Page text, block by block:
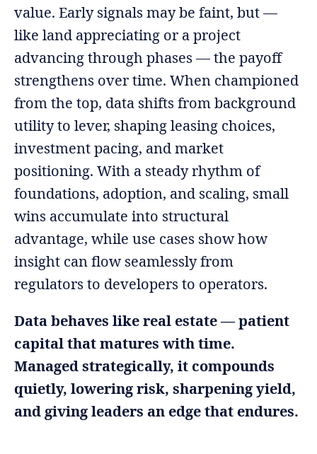
value. Early signals may be faint, but —
like land appreciating or a project
advancing through phases — the payoff
strengthens over time. When championed
from the top, data shifts from background
utility to lever, shaping leasing choices,
investment pacing, and market
positioning. With a steady rhythm of
foundations, adoption, and scaling, small
wins accumulate into structural
advantage, while use cases show how
insight can flow seamlessly from
regulators to developers to operators.
Data behaves like real estate — patient
capital that matures with time.
Managed strategically, it compounds
quietly, lowering risk, sharpening yield,
and giving leaders an edge that endures.